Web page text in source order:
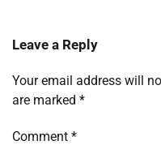
Leave a Reply
Your email address will
are marked *
Comment *